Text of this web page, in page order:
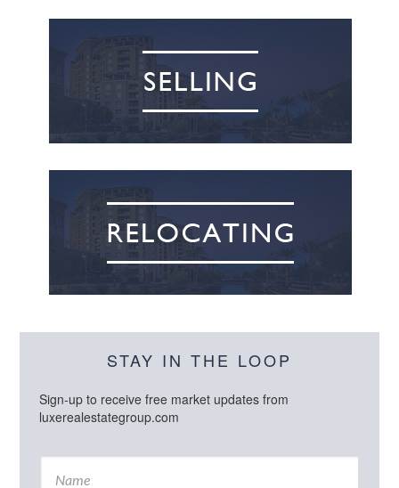
STAY IN THE LOOP
Sign-up to receive free market updates from
luxerealestategroup.com
N